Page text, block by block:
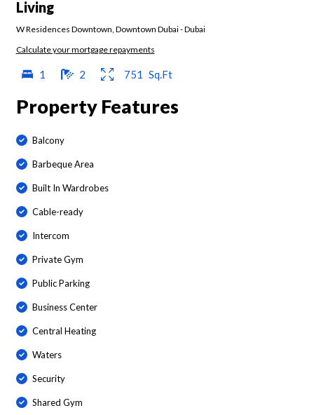
Living
W Residences Downtown Downtown Dubai-Dubai
Calculate your mortgage repayments
1 2 751 Sq.Ft
Property Features
Balcony
Barbeque Area
Built In Wardrobes
Cable-ready
Intercom
Private Gym
Public Parking
Business Center
Central Heating
Waters
Security
Shared Gym